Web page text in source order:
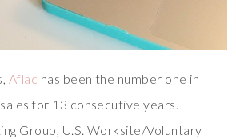
Aflac has been the number one in
for 13 consecutive years.
Group, U.S. Worksite/Voluntary